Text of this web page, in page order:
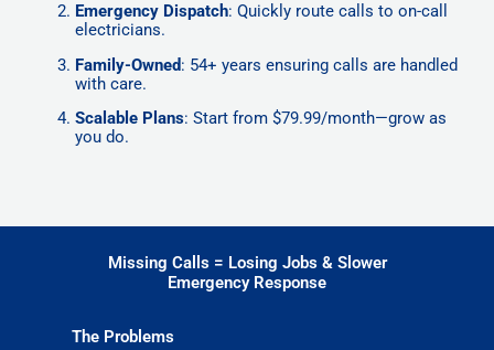
Emergency Dispatch: Quickly route calls to on-call
electricians.
Family-Owned: 54+ years ensuring calls are handled
with care.
Scalable Plans: Start from $79.99/month—grow as
you do.
Missing Calls = Losing Jobs & Slower
Emergency Response
The Problems